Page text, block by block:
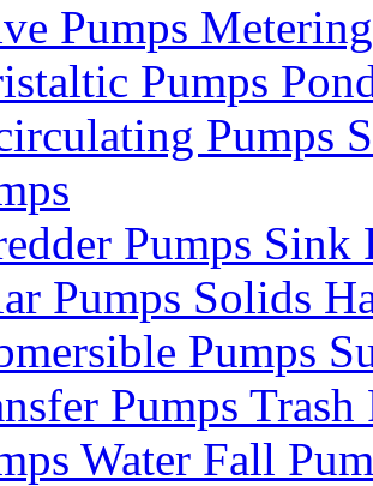
Pumps
Pumps
Pumps
Pumps Sink
Pumps Solids
Pumps
Pumps Trash
Water Fall